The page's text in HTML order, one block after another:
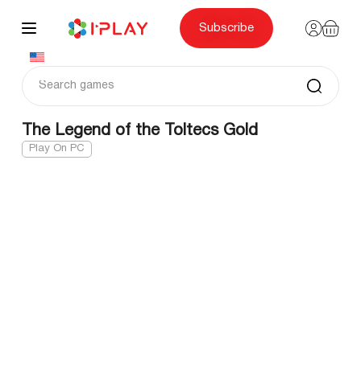
content
Subscribe
The Legend of the Toltecs Gold
Play On PC